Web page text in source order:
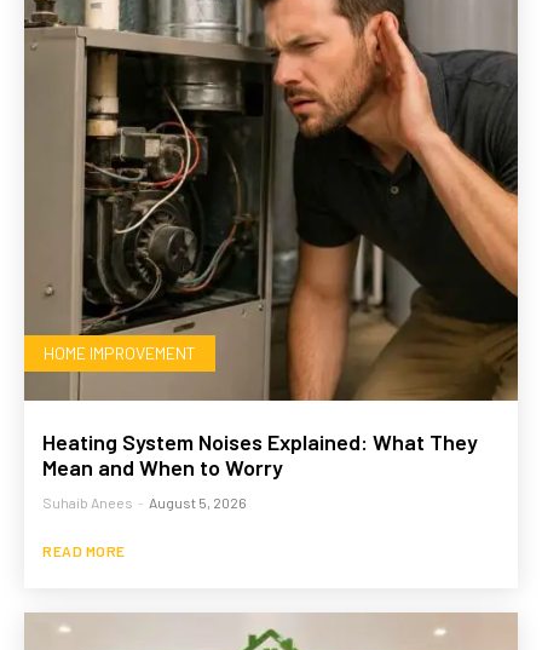
HOME IMPROVEMENT
Heating System Noises Explained: What They
Mean and When to Worry
Suhaib Anees - August 5, 2026
READ MORE